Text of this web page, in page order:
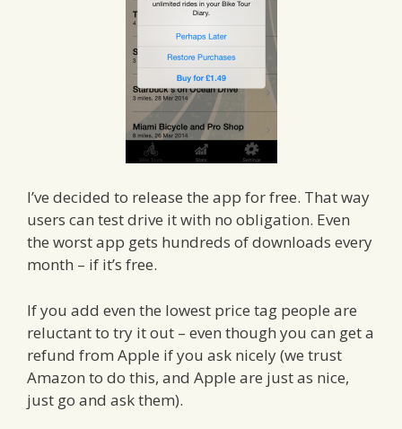
I’ve decided to release the app for free. That way
users can test drive it with no obligation. Even
the worst app gets hundreds of downloads every
month – if it’s free.
If you add even the lowest price tag people are
reluctant to try it out – even though you can get a
refund from Apple if you ask nicely (we trust
Amazon to do this, and Apple are just as nice,
just go and ask them).